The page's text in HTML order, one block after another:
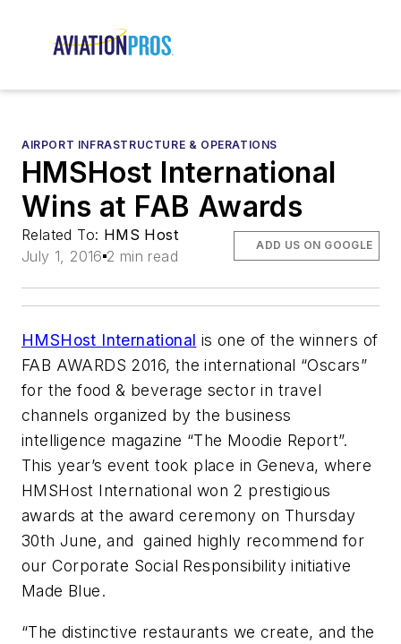
AIRPORT INFRASTRUCTURE & OPERATIONS
HMSHost International
Wins at FAB Awards
Related To: HMS Host
July 1, 2016 2 min read
ADD US ON GOOGLE
HMSHost International is one of the winners of
FAB AWARDS 2016, the international “Oscars”
for the food & beverage sector in travel
channels organized by the business
intelligence magazine “The Moodie Report”.
This year’s event took place in Geneva, where
HMSHost International won 2 prestigious
awards at the award ceremony on Thursday
30th June, and gained highly recommend for
our Corporate Social Responsibility initiative
Made Blue.
“The distinctive restaurants we create, and the